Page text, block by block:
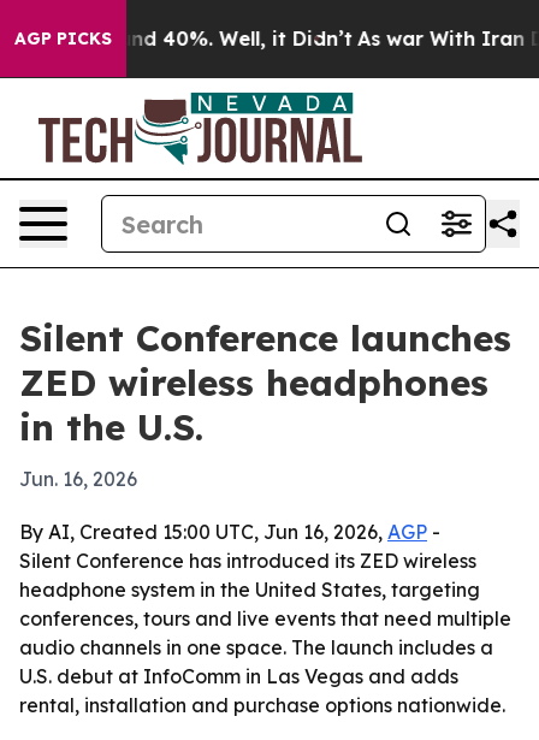
AGP PICKS
Around 40%. Well, it Didn’t As war With Iran
Silent Conference launches
ZED wireless headphones
in the U.S.
Jun. 16, 2026
By AI, Created 15:00 UTC, Jun 16, 2026, AGP -
Silent Conference has introduced its ZED wireless
headphone system in the United States, targeting
conferences, tours and live events that need multiple
audio channels in one space. The launch includes a
U.S. debut at InfoComm in Las Vegas and adds
rental, installation and purchase options nationwide.